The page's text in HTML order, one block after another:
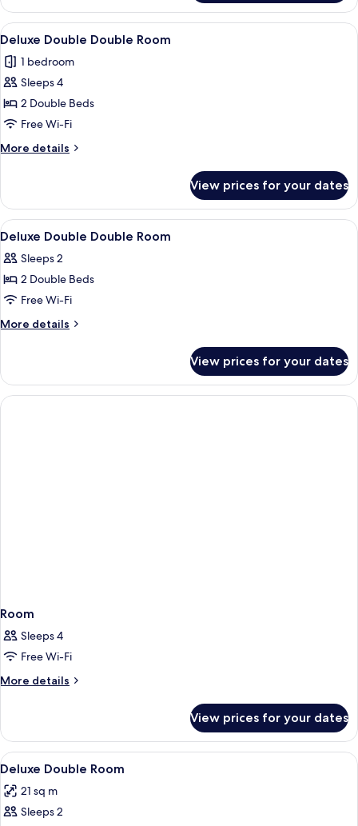
King
Room
View
all
photos
for
Deluxe
Double
Double
Room
6
Deluxe Double Double Room
1 bedroom
Sleeps 4
2 Double Beds
Free Wi-Fi
More details
More
Double
Double
Room
View prices for your dates
View
all
photos
for
Deluxe
Double
Desk, soundproofing, iron/ironing
2
Deluxe Double Double Room
Sleeps 2
2 Double Beds
Free Wi-Fi
More details
More
Double
Double
Room
View prices for your dates
Room
Sleeps 4
Free Wi-Fi
More details
More
View prices for your dates
View
all
photos
for
Desk, soundproofing, iron/ironing
2
Deluxe Double Room
21 sq m
Sleeps 2